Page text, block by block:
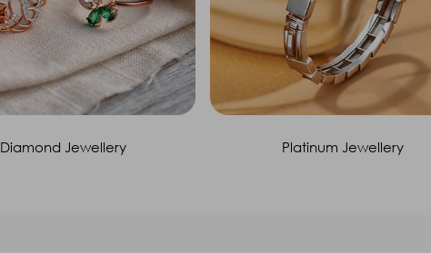
Diamond Jewellery Platinum Jewellery